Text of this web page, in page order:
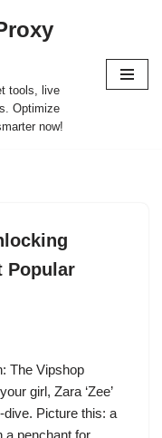
tools, live
Optimize
now!
Popular
The Vipshop
girl, Zara ‘Zee’
Picture this: a
a penchant for